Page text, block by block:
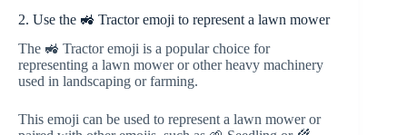
2. Use the 🚜 Tractor emoji to represent a lawn mower
The 🚜 Tractor emoji is a popular choice for
representing a lawn mower or other heavy machinery
used in landscaping or farming.
This emoji can be used to represent a lawn mower or